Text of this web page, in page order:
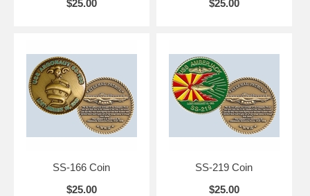
$25.00 $25.00
SS-166 Coin
$25.00
SS-219 Coin
$25.00